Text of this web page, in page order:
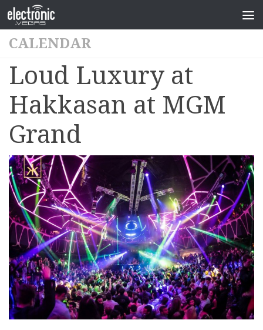
CALENDAR
Loud Luxury at
Hakkasan at MGM
Grand